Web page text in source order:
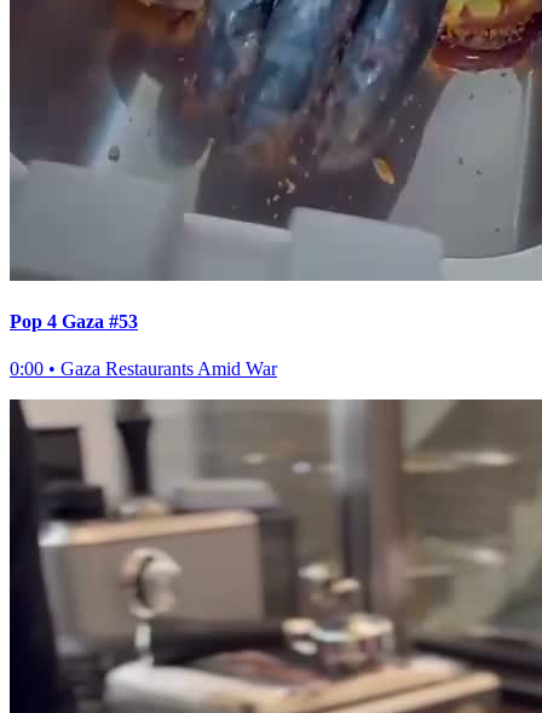
Pop 4 Gaza #53
0:00 • Gaza Restaurants Amid War